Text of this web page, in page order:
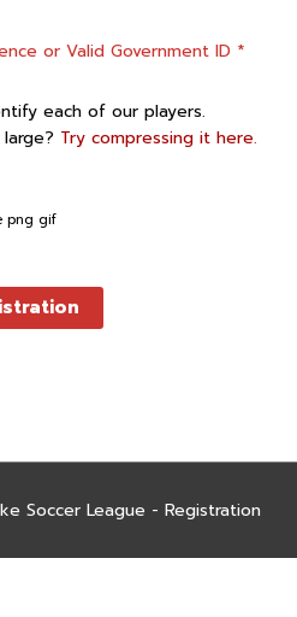
or Valid Government ID *
each of our players.
Try compressing it here.
png gif
Soccer League - Registration